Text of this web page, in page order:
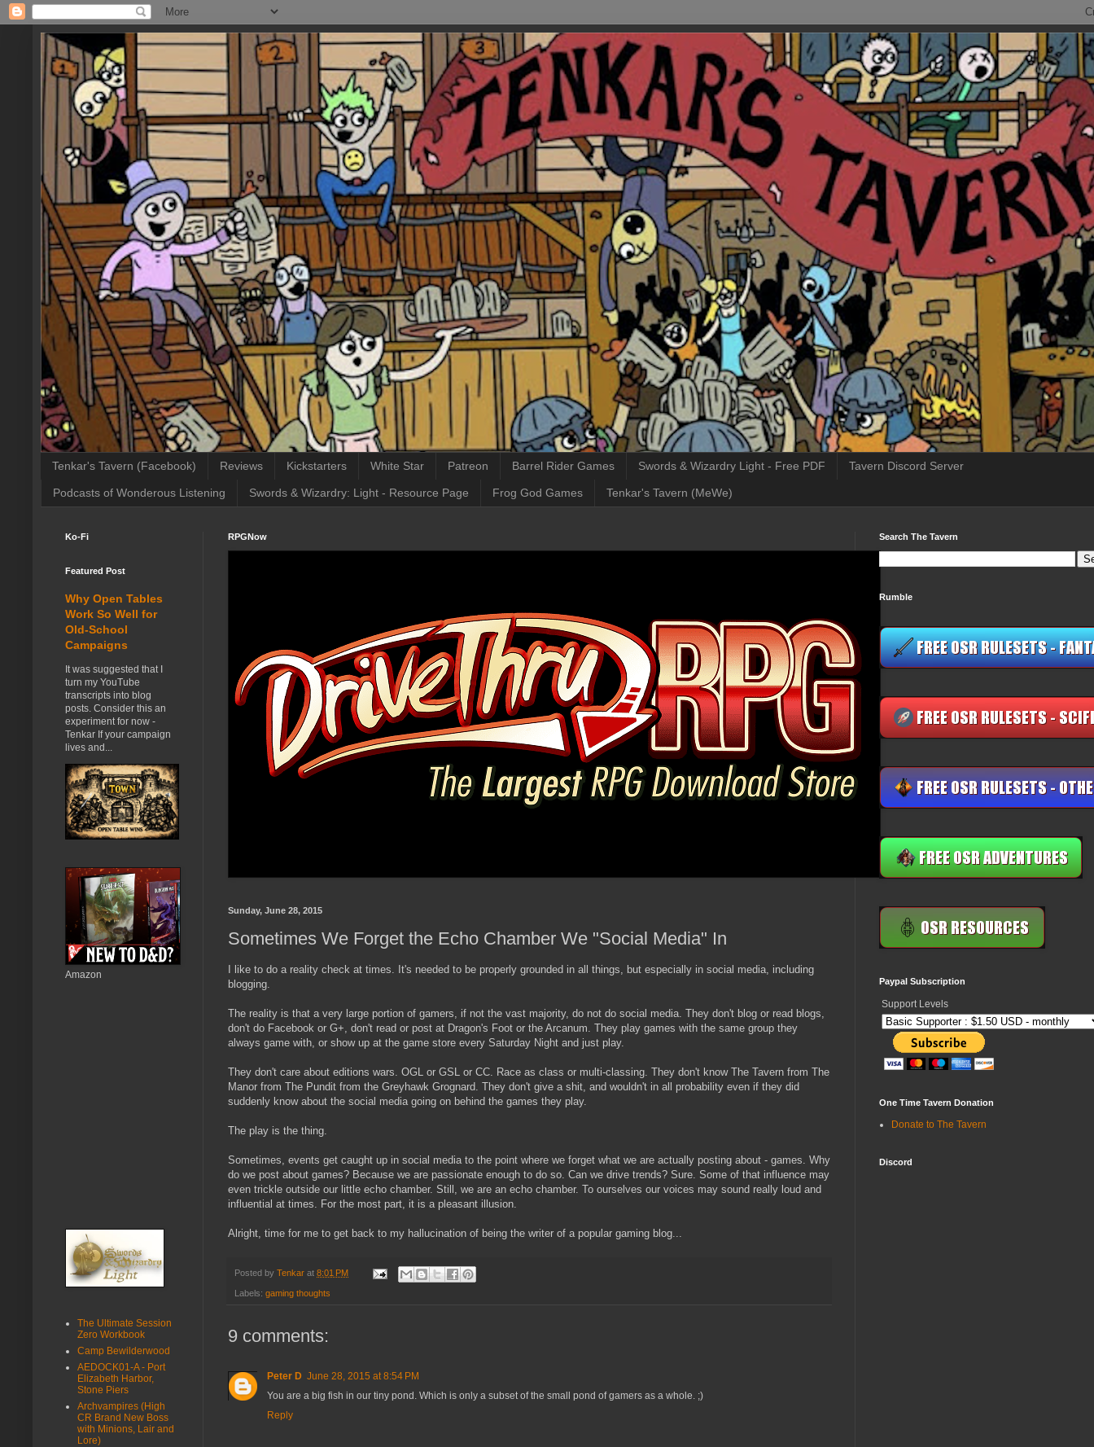
Tenkar's Tavern (Facebook) Reviews Kickstarters White Star Patreon Barrel Rider Games Swords & Wizardry Light - Free PDF Tavern Discord Server
Podcasts of Wonderous Listening Swords & Wizardry: Light - Resource Page Frog God Games Tenkar's Tavern (MeWe)
RPGNow
Sunday, June 28, 2015
Sometimes We Forget the Echo Chamber We "Social Media" In
I like to do a reality check at times. It's needed to be properly grounded in all things, but especially in social media, including
blogging.
The reality is that a very large portion of gamers, if not the vast majority, do not do social media. They don't blog or read blogs,
don't do Facebook or G+, don't read or post at Dragon's Foot or the Arcanum. They play games with the same group they
always game with, or show up at the game store every Saturday Night and just play.
They don't care about editions wars. OGL or GSL or CC. Race as class or multi-classing. They don't know The Tavern from The
Manor from The Pundit from the Greyhawk Grognard. They don't give a shit, and wouldn't in all probability even if they did
suddenly know about the social media going on behind the games they play.
The play is the thing.
Sometimes, events get caught up in social media to the point where we forget what we are actually posting about - games. Why
do we post about games? Because we are passionate enough to do so. Can we drive trends? Sure. Some of that influence may
even trickle outside our little echo chamber. Still, we are an echo chamber. To ourselves our voices may sound really loud and
influential at times. For the most part, it is a pleasant illusion.
Alright, time for me to get back to my hallucination of being the writer of a popular gaming blog...
Posted by Tenkar at 8:01 PM
Labels: gaming thoughts
9 comments:
Peter D June 28, 2015 at 8:54 PM
You are a big fish in our tiny pond. Which is only a subset of the small pond of gamers as a whole. ;)
Reply
Ko-Fi
Featured Post
Why Open Tables
Work So Well for
Old-School
Campaigns
It was suggested that I
turn my YouTube
transcripts into blog
posts. Consider this an
experiment for now -
Tenkar If your campaign
lives and...
Amazon
The Ultimate Session
Zero Workbook
Camp Bewilderwood
AEDOCK01-A - Port
Elizabeth Harbor,
Stone Piers
Archvampires (High
CR Brand New Boss
with Minions, Lair and
Lore)
Search The Tavern
Rumble
Paypal Subscription
Support Levels
One Time Tavern Donation
Donate to The Tavern
Discord